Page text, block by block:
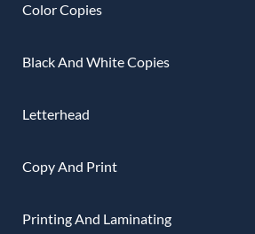
Color Copies
Black And White Copies
Letterhead
Copy And Print
Printing And Laminating